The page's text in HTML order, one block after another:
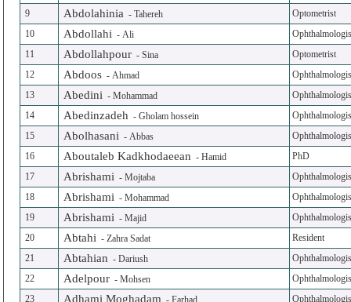
9
Abdolahinia -Tahereh
Optometrist
10
Abdollahi -Ali
11
Abdollahpour -Sina
Optometrist
12
Abdoos -Ahmad
13
Abedini -Mohammad
14
Abedinzadeh -Gholam hossein
15
Abolhasani -Abbas
16
Aboutaleb Kadkhodaeean -Hamid
PhD
17
Abrishami -Mojtaba
18
Abrishami -Mohammad
19
Abrishami -Majid
20
Abtahi -Zahra Sadat
Resident
21
Abtahian -Dariush
22
Adelpour -Mohsen
23
Adhami Moghadam -Farhad